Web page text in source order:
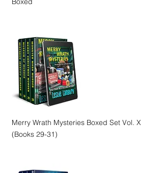
Merry Wrath Mysteries Boxed Set Vol. X
(Books 29-31)